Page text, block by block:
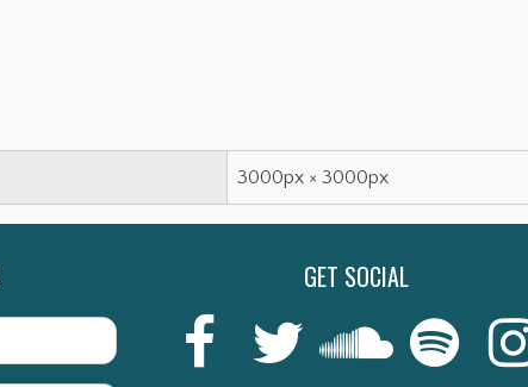
3000px × 3000px
Last
GET SOCIAL